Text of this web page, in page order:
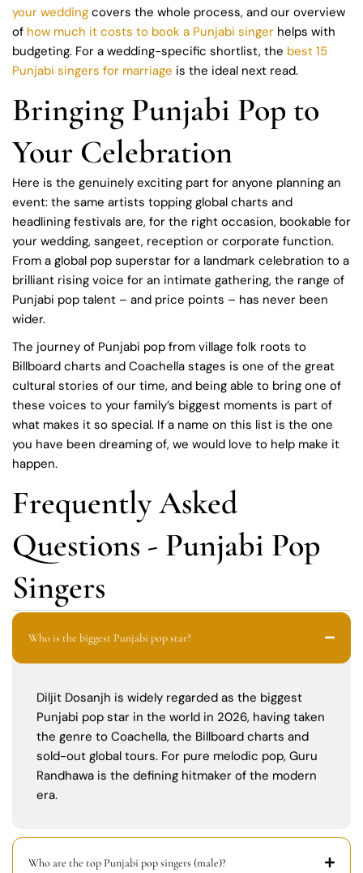
your wedding covers the whole process, and our overview
of how much it costs to book a Punjabi singer helps with
budgeting. For a wedding-specific shortlist, the best 15
Punjabi singers for marriage is the ideal next read.
Bringing Punjabi Pop to
Your Celebration
Here is the genuinely exciting part for anyone planning an
event: the same artists topping global charts and
headlining festivals are, for the right occasion, bookable for
your wedding, sangeet, reception or corporate function.
From a global pop superstar for a landmark celebration to a
brilliant rising voice for an intimate gathering, the range of
Punjabi pop talent – and price points – has never been
wider.
The journey of Punjabi pop from village folk roots to
Billboard charts and Coachella stages is one of the great
cultural stories of our time, and being able to bring one of
these voices to your family’s biggest moments is part of
what makes it so special. If a name on this list is the one
you have been dreaming of, we would love to help make it
happen.
Frequently Asked
Questions - Punjabi Pop
Singers
Who is the biggest Punjabi pop star?
Diljit Dosanjh is widely regarded as the biggest
Punjabi pop star in the world in 2026, having taken
the genre to Coachella, the Billboard charts and
sold-out global tours. For pure melodic pop, Guru
Randhawa is the defining hitmaker of the modern
era.
Who are the top Punjabi pop singers (male)?